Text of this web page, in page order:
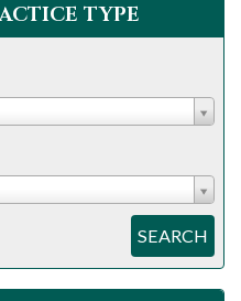
TYPE
SEARCH